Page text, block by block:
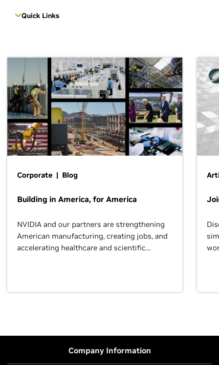
Quick Links
Corporate | Blog
Building in America, for America
NVIDIA and our partners are strengthening
American manufacturing, creating jobs, and
accelerating healthcare and scientific
Company Information